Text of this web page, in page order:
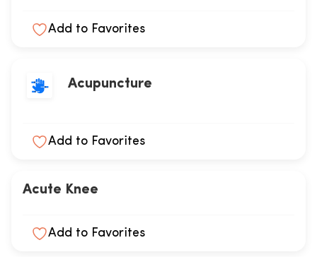
Add to Favorites
Acupuncture
Add to Favorites
Acute Knee
Add to Favorites